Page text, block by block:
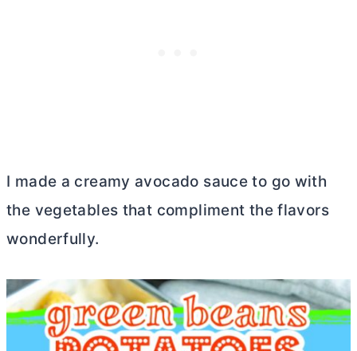
I made a creamy avocado sauce to go with
the vegetables that compliment the flavors
wonderfully.